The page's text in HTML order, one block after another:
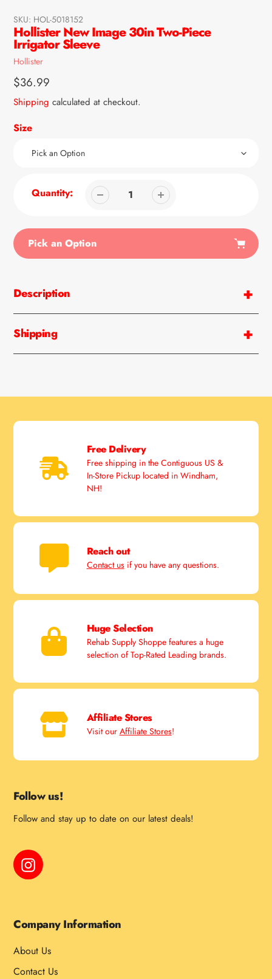
SKU: HOL-5018152
Hollister New Image 30in Two-Piece
Irrigator Sleeve
Vendor
Hollister
Regular
price
$36.99
Shipping calculated at checkout.
Size
Quantity:
Pick an Option
to
your
Description
Shipping
Free Delivery
Free shipping in the Contiguous US &
In-Store Pickup located in Windham,
NH!
Reach out
Contact usif you have any questions.
Huge Selection
Rehab Supply Shoppe features a huge
selection of Top-Rated Leading brands.
Affiliate Stores
Visit our Affiliate Stores!
Follow us!
Follow and stay up to date on our latest deals!
Instagram
Company Information
About Us
Contact Us